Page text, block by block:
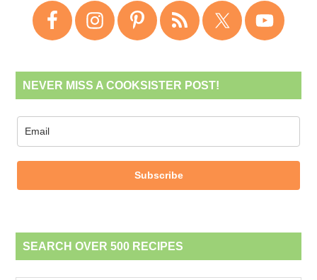
NEVER MISS A COOKSISTER POST!
Subscribe
SEARCH OVER 500 RECIPES